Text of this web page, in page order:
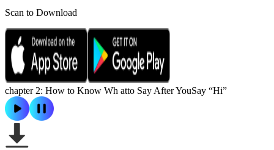
Scan to Download
chapter 2: How to Know Wh atto Say After YouSay “Hi”